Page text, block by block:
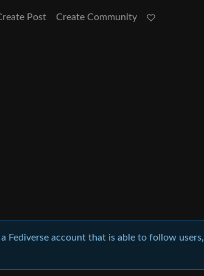
Post Create Community
Fediverse account that is able to follow